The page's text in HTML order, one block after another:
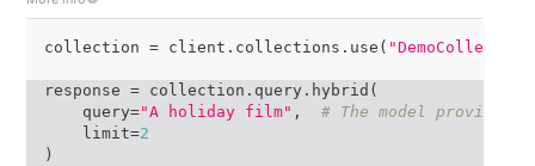
collection = client . collections . use (
response = collection . query . hybrid (
    query
="A holiday film" ,
# The model
    limit
=2
)